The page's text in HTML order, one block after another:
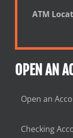
ATM
OPEN AN
Open an
Checking